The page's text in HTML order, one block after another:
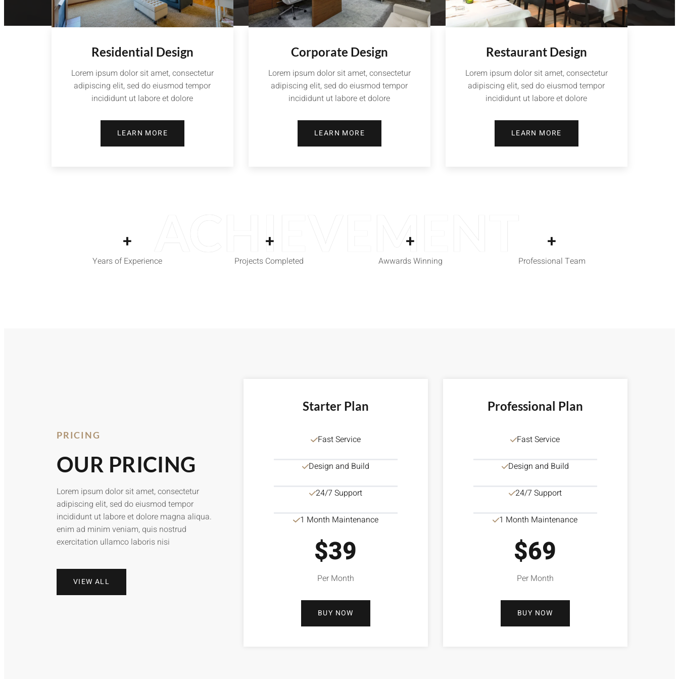
Residential Design
Lorem ipsum dolor sit amet, consectetur
adipiscing elit, sed do eiusmod tempor
incididunt ut labore et dolore
LEARN MORE
Corporate Design
Lorem ipsum dolor sit amet, consectetur
adipiscing elit, sed do eiusmod tempor
incididunt ut labore et dolore
LEARN MORE
Restaurant Design
Lorem ipsum dolor sit amet, consectetur
adipiscing elit, sed do eiusmod tempor
incididunt ut labore et dolore
LEARN MORE
+
Years of Experience
+
Projects Completed
+
Awwards Winning
+
Professional Team
ACHIEVEMENT
PRICING
OUR PRICING
Lorem ipsum dolor sit amet, consectetur
adipiscing elit, sed do eiusmod tempor
incididunt ut labore et dolore magna aliqua.
enim ad minim veniam, quis nostrud
exercitation ullamco laboris nisi
VIEW ALL
Starter Plan
Fast Service
Design and Build
24/7 Support
1 Month Maintenance
$39
Per Month
BUY NOW
Professional Plan
Fast Service
Design and Build
24/7 Support
1 Month Maintenance
$69
Per Month
BUY NOW